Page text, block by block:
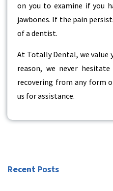
on you to examine if you
jawbones. If the pain
of a dentist.
At Totally Dental, we value
reason, we never
recovering from any form
us for assistance.
Recent Posts